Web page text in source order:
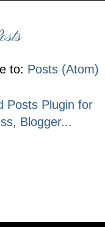
to: Posts (Atom)